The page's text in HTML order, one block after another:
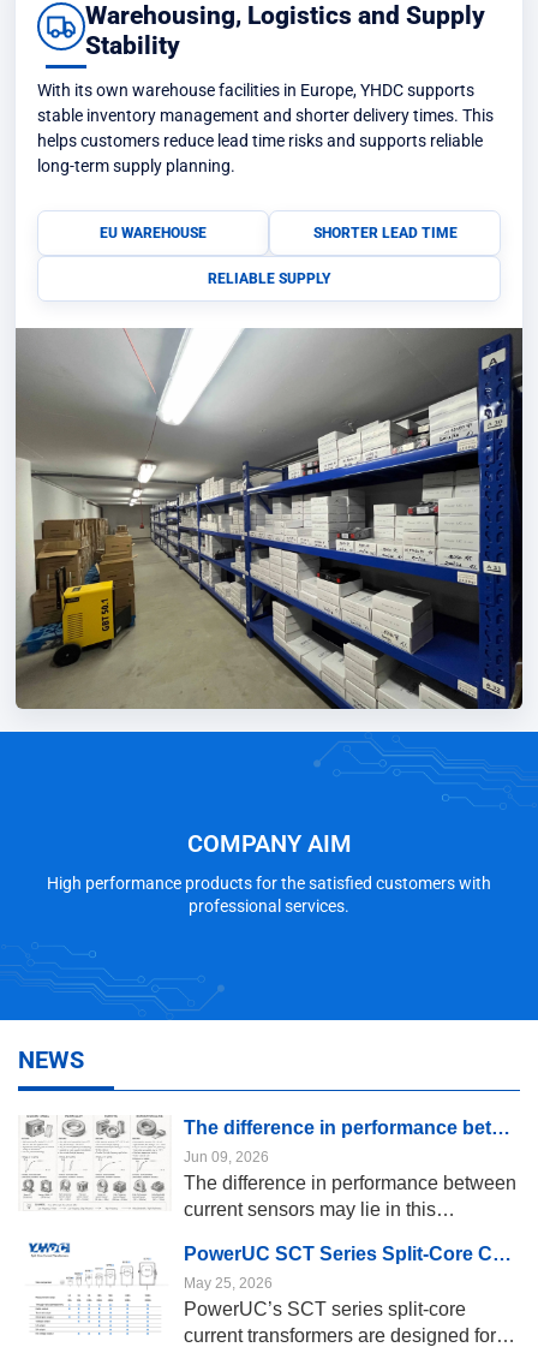
Warehousing, Logistics and Supply
Stability
With its own warehouse facilities in Europe, YHDC supports
stable inventory management and shorter delivery times. This
helps customers reduce lead time risks and supports reliable
long-term supply planning.
EU WAREHOUSE SHORTER LEAD TIME
RELIABLE SUPPLY
COMPANY AIM
High performance products for the satisfied customers with
professional services.
NEWS
The difference in performance between current sensors may lie in this “magnetic core”
Jun 09, 2026
The difference in performance between
current sensors may lie in this
serves as the “sensing framework” of a
current sensor; it concentrates the
magnetic field generated by the current
in the conductor and transmits it to the
PowerUC SCT Series Split-Core Current Transformers
May 25, 2026
PowerUC’s SCT series split-core
current transformers are designed for